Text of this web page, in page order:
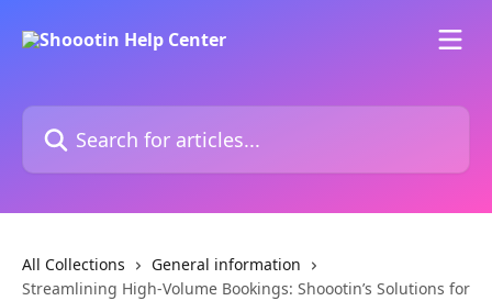
Search for articles...
All Collections
General information
Streamlining High-Volume Bookings: Shoootin’s Solutions for